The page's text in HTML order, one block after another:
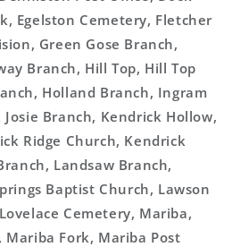
Egelston Cemetery, Fletcher
Green Gose Branch,
Branch, Hill Top, Hill Top
Holland Branch, Ingram
Branch, Kendrick Hollow,
Ridge Church, Kendrick
Landsaw Branch,
Baptist Church, Lawson
Cemetery, Mariba,
Mariba Fork, Mariba Post